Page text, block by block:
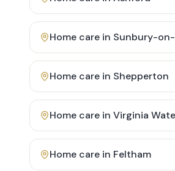
Home care in Sunbury-
Home care in Shepperton
Home care in Virginia
Home care in Feltham